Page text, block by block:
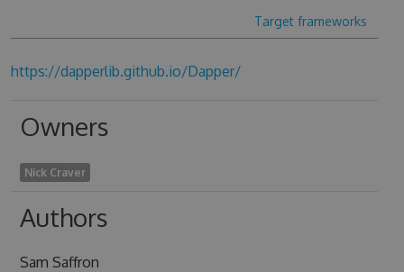
Target frameworks
https://dapperlib.github.io/Dapper/
Owners
Nick Craver
Authors
Sam Saffron